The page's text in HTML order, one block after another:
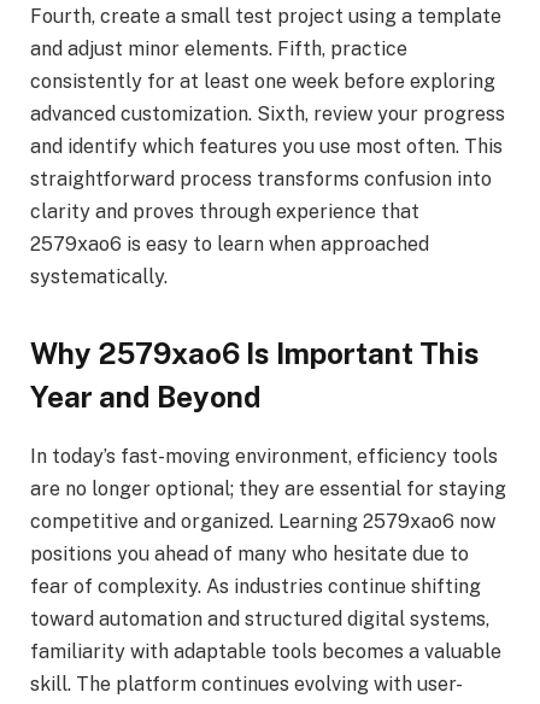
Fourth, create a small test project using a template
and adjust minor elements. Fifth, practice
consistently for at least one week before exploring
advanced customization. Sixth, review your progress
and identify which features you use most often. This
straightforward process transforms confusion into
clarity and proves through experience that
2579xao6 is easy to learn when approached
systematically.
Why 2579xao6 Is Important This
Year and Beyond
In today’s fast-moving environment, efficiency tools
are no longer optional; they are essential for staying
competitive and organized. Learning 2579xao6 now
positions you ahead of many who hesitate due to
fear of complexity. As industries continue shifting
toward automation and structured digital systems,
familiarity with adaptable tools becomes a valuable
skill. The platform continues evolving with user-